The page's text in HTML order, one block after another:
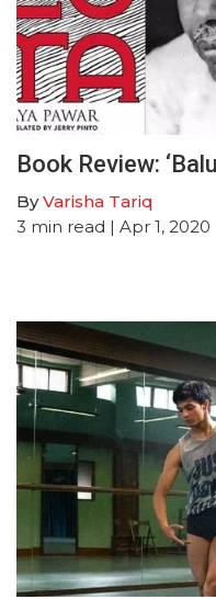
Book Review:
ByVarisha Tariq
3 min read | Apr 1, 2020